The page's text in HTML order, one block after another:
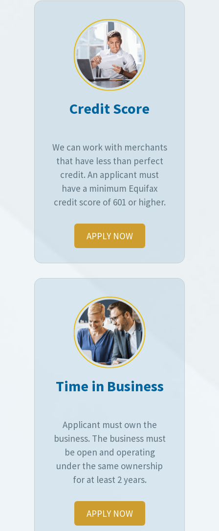
Credit Score
We can work with merchants
that have less than perfect
credit. An applicant must
have a minimum Equifax
credit score of 601 or higher.
APPLY NOW
Time in Business
Applicant must own the
business. The business must
be open and operating
under the same ownership
for at least 2 years.
APPLY NOW